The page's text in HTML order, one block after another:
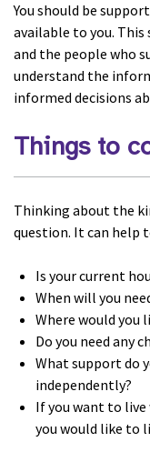
You should be
available to you. This
and the people who
understand the
informed decisions
Things to
Thinking about the
question. It can help
Is your current
When will you
Where would you
Do you need any
What support do
independently?
If you want to
you would like to